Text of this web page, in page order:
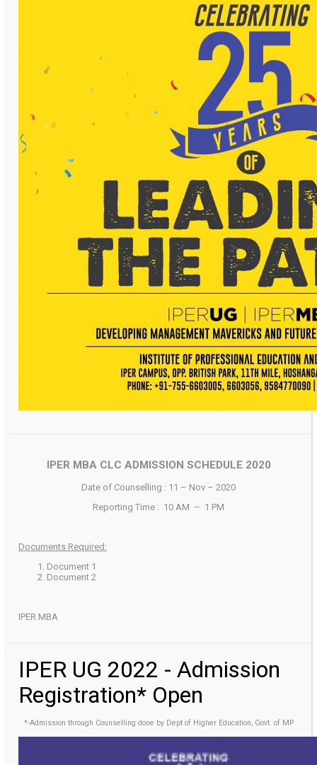
IPER MBA CLC ADMISSION SCHEDULE 2020
Date of Counselling : 11 – Nov – 2020
Reporting Time : 10 AM – 1 PM
Documents Required:
Document 1
Document 2
IPER MBA
IPER UG 2022 - Admission
Registration* Open
*-Admission through Counselling done by Dept of Higher Education, Govt. of MP